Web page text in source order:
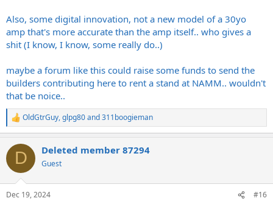
Also, some digital innovation, not a new model of a 30yo
amp that's more accurate than the amp itself.. who gives a
shit (I know, I know, some really do..)
maybe a forum like this could raise some funds to send the
builders contributing here to rent a stand at NAMM.. wouldn't
that be noice..
R
e
c
i
OldGtrGuy,glpg80and311boogieman
D Deleted member 87294
Guest
Dec 19, 2024 #16